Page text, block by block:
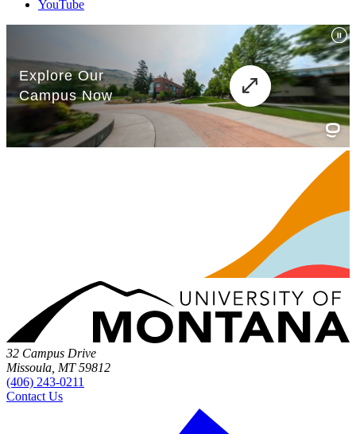
YouTube
32 Campus Drive
Missoula, MT 59812
(406) 243-0211
Contact Us